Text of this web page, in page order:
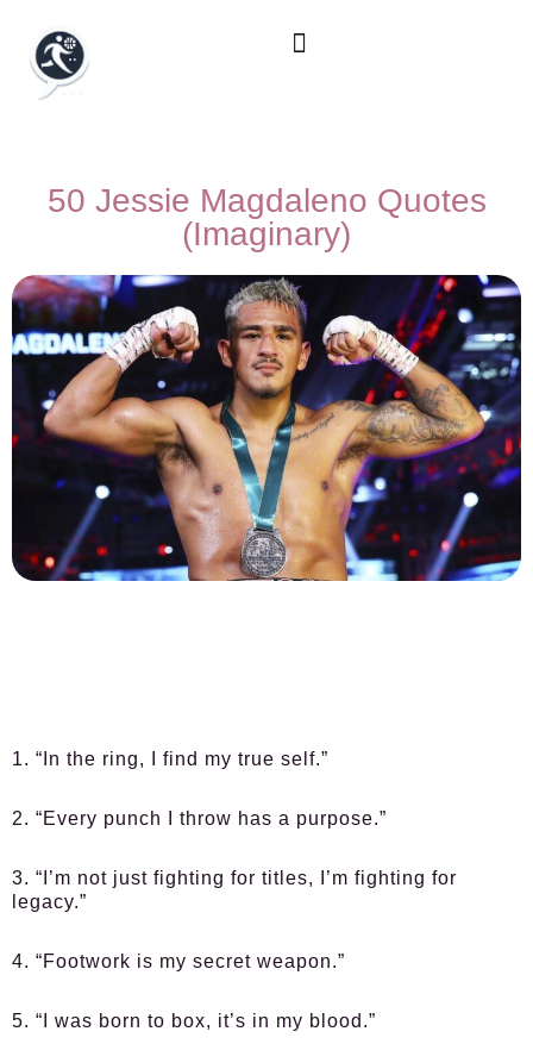
50 Jessie Magdaleno Quotes
(Imaginary)
1. “In the ring, I find my true self.”
2. “Every punch I throw has a purpose.”
3. “I’m not just fighting for titles, I’m fighting for
legacy.”
4. “Footwork is my secret weapon.”
5. “I was born to box, it’s in my blood.”